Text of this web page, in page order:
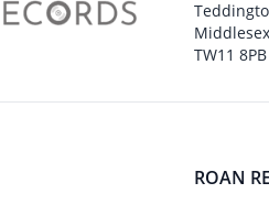
TW11 8PB
ROAN